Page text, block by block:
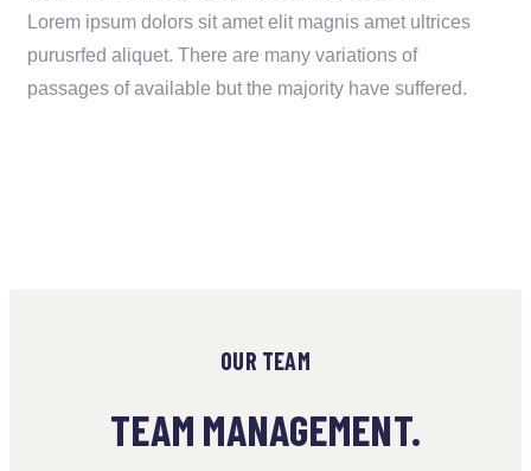
Lorem ipsum dolors sit amet elit magnis amet ultrices
purusrfed aliquet. There are many variations of
passages of available but the majority have suffered.
OUR TEAM
TEAM MANAGEMENT.